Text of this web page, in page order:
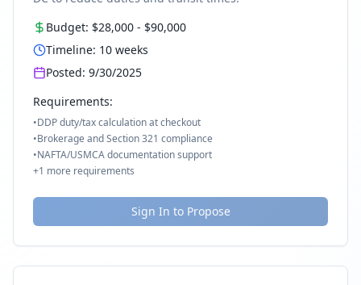
Budget: $28,000 - $90,000
Timeline: 10 weeks
Posted: 9/30/2025
Requirements:
•DDP duty/tax calculation at checkout
•Brokerage and Section 321 compliance
•NAFTA/USMCA documentation support
+1 more requirements
Sign In to Propose